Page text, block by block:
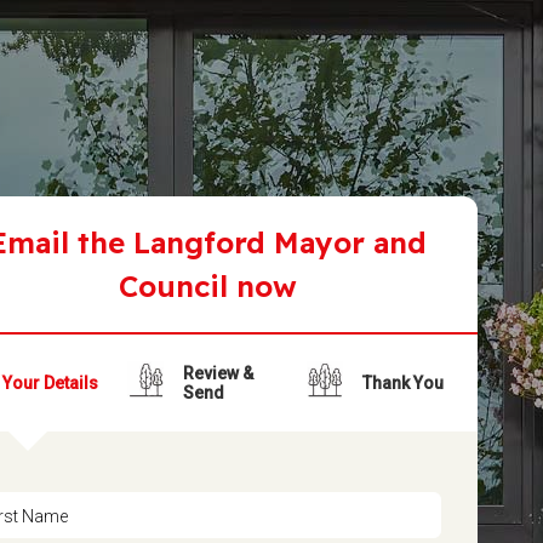
the Langford Mayor and
Council now
Your Details
Review &
Send
Thank You
Name